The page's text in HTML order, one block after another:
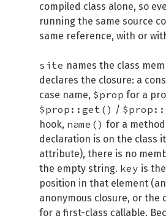
compiled class alone, so
running the same source
same reference, with or
site names the class
declares the closure: a
case name, $prop for a
$prop::get() /
hook, name() for a
declaration is on the class
attribute), there is no
the empty string. key is
position in that element
anonymous closure, or the
for a first-class callable.